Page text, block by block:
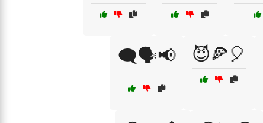
🗨️🗣️📢 😈🍕🎈